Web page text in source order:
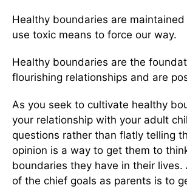
Healthy boundaries are maintained
use toxic means to force our way.
Healthy boundaries are the
flourishing relationships and are
As you seek to cultivate healthy
your relationship with your adult
questions rather than flatly telling
opinion is a way to get them to
boundaries they have in their lives.
of the chief goals as parents is to